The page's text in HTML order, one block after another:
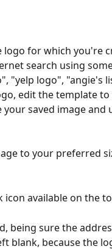
logo for which you're
search using
"yelp logo", "angie's
edit the template
saved image and
to your preferred
available on the
being sure the
blank, because the